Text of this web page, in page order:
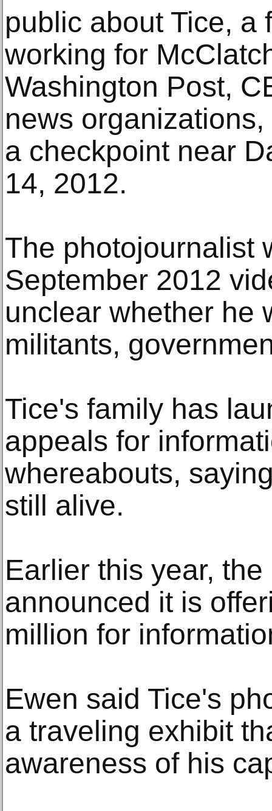
public about Tice, a
working for
Washington Post,
news
a checkpoint near
14, 2012.
The photojournalist
September 2012
unclear whether he
militants,
Tice's family has
appeals for
whereabouts,
still alive.
Earlier this year,
announced it is
million for
Ewen said Tice's
a traveling exhibit
awareness of his